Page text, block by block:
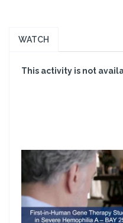
WATCH
This activity is not